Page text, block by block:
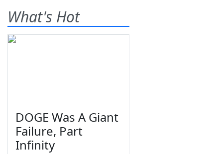
What's Hot
DOGE Was A Giant
Failure, Part
Infinity